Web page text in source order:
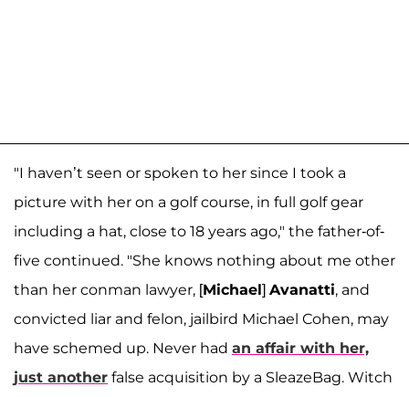
"I haven’t seen or spoken to her since I took a
picture with her on a golf course, in full golf gear
including a hat, close to 18 years ago," the father-of-
five continued. "She knows nothing about me other
than her conman lawyer, [Michael] Avanatti, and
convicted liar and felon, jailbird Michael Cohen, may
have schemed up. Never had an affair with her,
just another false acquisition by a SleazeBag. Witch